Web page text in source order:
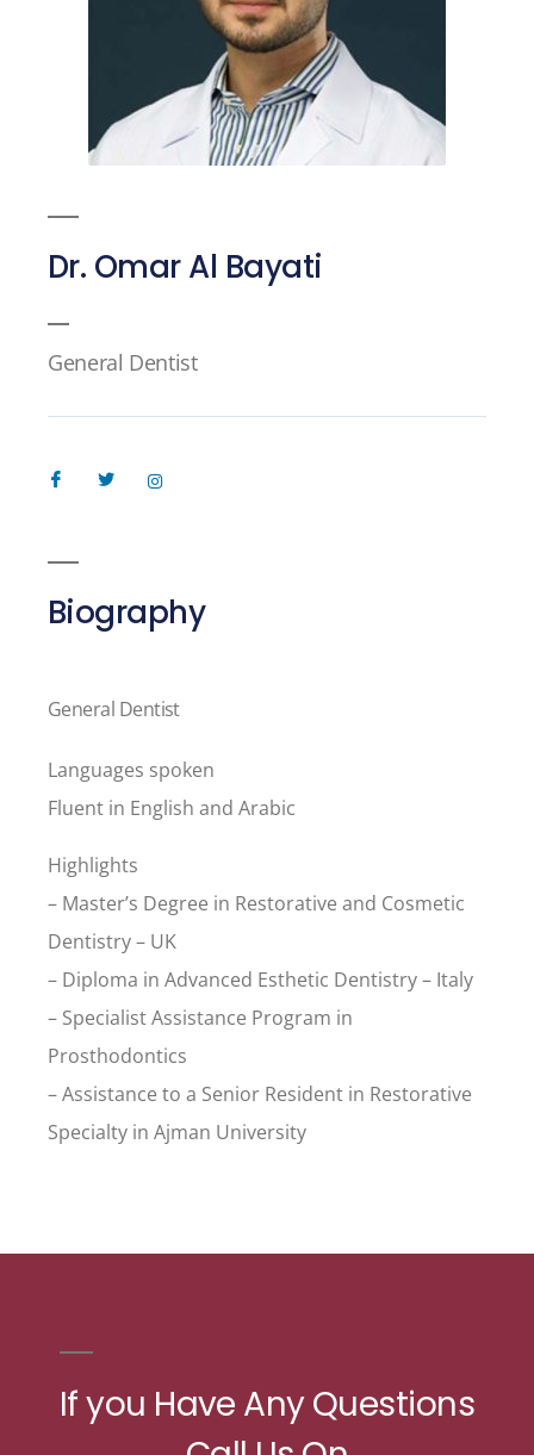
Dr. Omar Al Bayati
General Dentist
Biography
General Dentist
Languages spoken
Fluent in English and Arabic
Highlights
– Master’s Degree in Restorative and Cosmetic
Dentistry – UK
– Diploma in Advanced Esthetic Dentistry – Italy
– Specialist Assistance Program in
Prosthodontics
– Assistance to a Senior Resident in Restorative
Specialty in Ajman University
If you Have Any Questions